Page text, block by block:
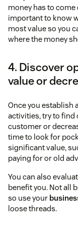
money has to come
important to know
most value so you
where the money
4. Discover
value or
Once you establish
activities, try to find
customer or
time to look for
significant value,
paying for or old
You can also
benefit you. Not all
so use your
loose threads.